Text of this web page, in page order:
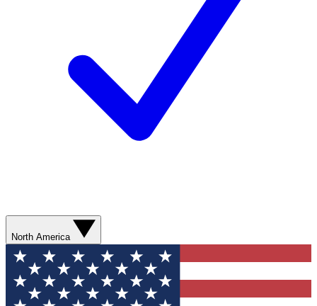
North America